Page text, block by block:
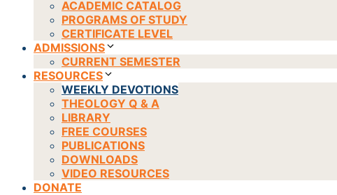
ACADEMIC CATALOG
PROGRAMS OF STUDY
CERTIFICATE LEVEL
ADMISSIONS
CURRENT SEMESTER
RESOURCES
WEEKLY DEVOTIONS
THEOLOGY Q & A
LIBRARY
FREE COURSES
PUBLICATIONS
DOWNLOADS
VIDEO RESOURCES
DONATE